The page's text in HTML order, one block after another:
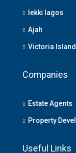
lekki lagos
Ajah
Victoria Island
Companies
Estate Agents
Property
Useful Links